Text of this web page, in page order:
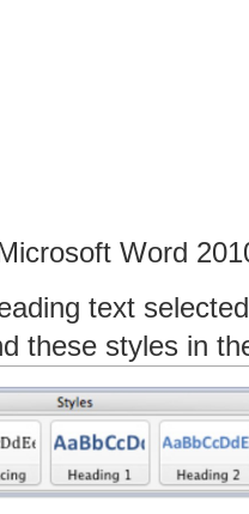
Word
text
these styles in